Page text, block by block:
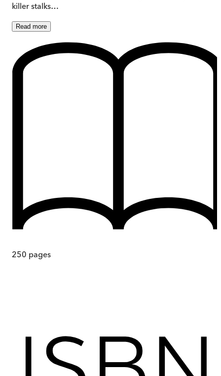
killer stalks…
Read more
250 pages